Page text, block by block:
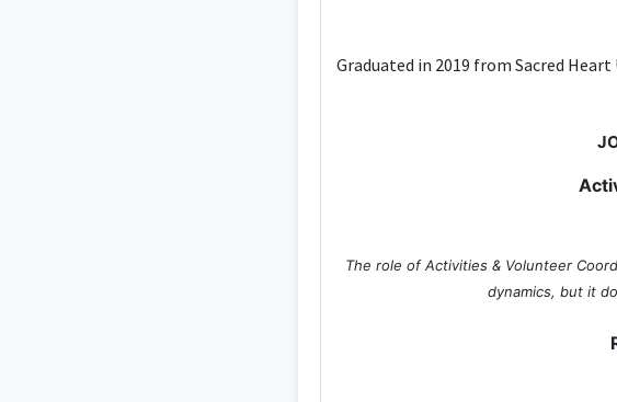
Graduated in 2019 from Sacred
The role of Activities & Volunteer
dynamics, but it